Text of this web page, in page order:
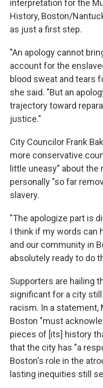
interpretation for the
History, Boston/
as just a first step.
"An apology cannot
account for the
blood sweat and tears
she said. "But an
trajectory toward
justice."
City Councilor Frank
more conservative
little uneasy" about
personally "so far
slavery.
"The apologize part is
I think if my words can
and our community in
absolutely ready to do
Supporters are hailing
significant for a city
racism. In a statement,
Boston "must
pieces of [its] history
that the city has "a
Boston's role in the
lasting inequities still